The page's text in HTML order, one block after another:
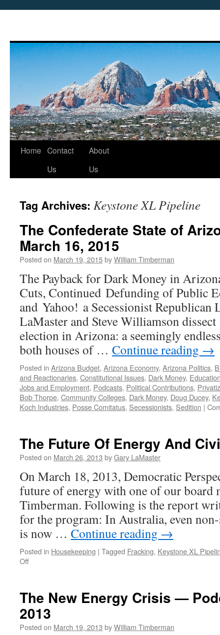
Skip
Home Contact
Us
About
Us
Tag Archives: Keystone XL Pipeline
The Confederate State of
March 16, 2015
Posted on March 19, 2015byWilliam Timberman
The Payback for Dark Money in
Cuts, Continued Defunding of Public
and Yahoo! a Secessionist Republican
LaMaster and Steve Williamson
election in Arizona: a seemingly
both houses of … Continue reading →
Posted in Arizona Budget, Arizona Economy, Arizona Politics,
and Reactionaries, Constitutional Issues, Dark Money,
Jobs and Employment, Podcasts, Political Contributions,
Bob Thorpe, Community Colleges, Dark Money, Doug Ducey,
Koch Industries, Posse Comitatus, Secessionists, Sedition |
The Future Of Energy And
Posted on March 26, 2013 byGary LaMaster
On March 18, 2013, Democratic
future of energy with one of our board
Timberman. Following is the report
for the program: In Australia, even
is now … Continue reading →
Posted in Housekeeping | Tagged Fracking, Keystone XL
Offon
Energy
And
Civilization.
The New Energy Crisis —
2013
Posted on March 19, 2013 byWilliam Timberman